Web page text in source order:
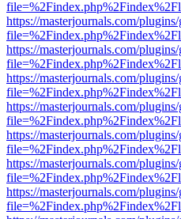
https://masterjournals.com/
https://masterjournals.com/
https://masterjournals.com/
https://masterjournals.com/
https://masterjournals.com/
https://masterjournals.com/
https://masterjournals.com/